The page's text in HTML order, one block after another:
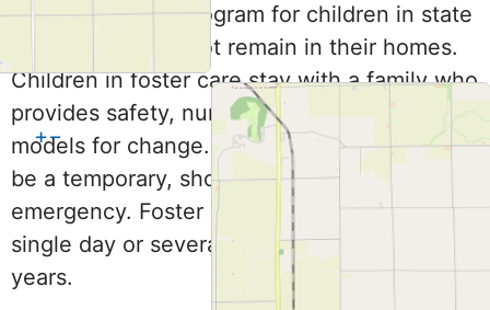
+−
Foster Care is a program for children in state
custody who cannot remain in their homes.
Children in foster care stay with a family who
provides safety, nurturing, support, and role
models for change. Foster care is meant to
be a temporary, short-term solution to an
emergency. Foster placement may be for a
single day or several weeks and continue for
years.